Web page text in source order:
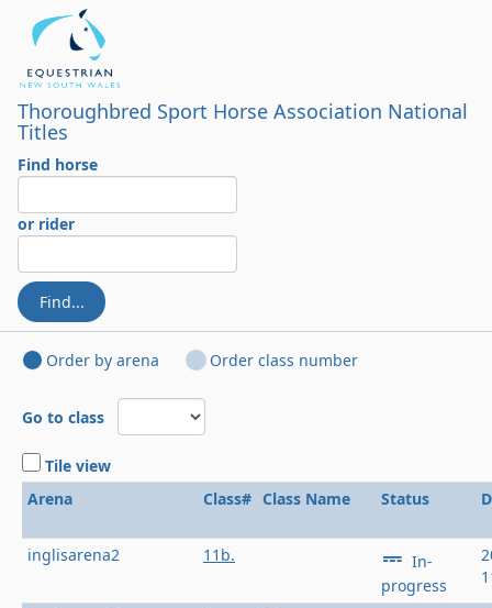
Thoroughbred Sport Horse Association National
Titles
Find horse
or rider
Find...
Order by arena Order class number
Go to class
Tile view
Arena
Class# Class Name Status
inglisarena2 11b.
In-
progress